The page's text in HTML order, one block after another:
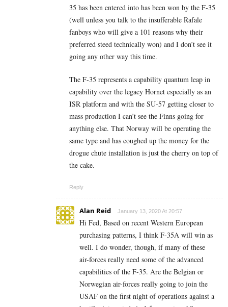
35 has been entered into has been won by the F-35
(well unless you talk to the insufferable Rafale
fanboys who will give a 101 reasons why their
preferred steed technically won) and I don’t see it
going any other way this time.
The F-35 represents a capability quantum leap in
capability over the legacy Hornet especially as an
ISR platform and with the SU-57 getting closer to
mass production I can’t see the Finns going for
anything else. That Norway will be operating the
same type and has coughed up the money for the
drogue chute installation is just the cherry on top of
the cake.
Reply
Alan Reid January 13, 2020 At 20:57
Hi Fed, Based on recent Western European
purchasing patterns, I think F-35A will win as
well. I do wonder, though, if many of these
air-forces really need some of the advanced
capabilities of the F-35. Are the Belgian or
Norwegian air-forces really going to join the
USAF on the first night of operations against a